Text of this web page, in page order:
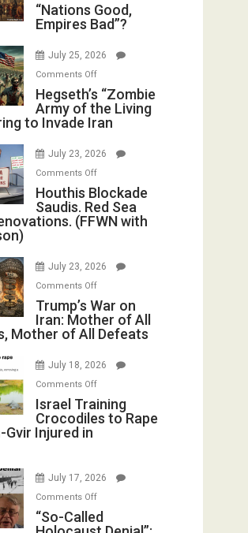
Michael
the
Oval
“Nations
Good,
Bad”?
“Nations Good,
Empires Bad”?
July 25, 2026
Comments Offon
Hegseth’s
“Zombie
Army
the
Dead”
Preparing
to
Iran
Hegseth’s “Zombie
Army of the Living
to Invade Iran
July 23, 2026
Comments Offon
Houthis
Blockade
Saudis.
Closed
Renovations.
(FFWN
Wyatt
Peterson)
Houthis Blockade
Saudis. Red Sea
(FFWN with
July 23, 2026
Comments Offon
Trump’s
War
on
Mother
All
Forever
of
All
Defeats
Trump’s War on
Iran: Mother of All
Mother of All Defeats
July 18, 2026
Comments Offon
Israel
Training
Inmates.
Gvir
Israel Training
Crocodiles to Rape
Gvir Injured in
July 17, 2026
Comments Offon
“So-
Called
“So-Called